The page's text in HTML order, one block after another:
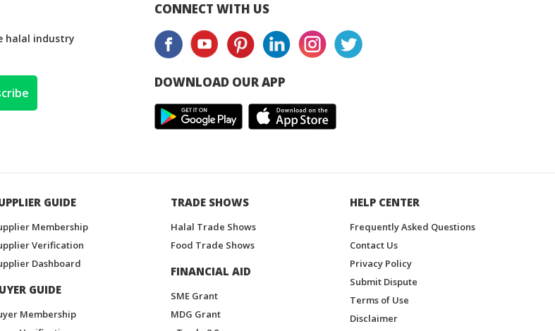
halal industry
CONNECT WITH US
DOWNLOAD OUR APP
GUIDE
Membership
Verification
Dashboard
GUIDE
Membership
TRADE SHOWS
Halal Trade Shows
Food Trade Shows
FINANCIAL AID
SME Grant
MDG Grant
HELP CENTER
Frequently Asked Questions
Contact Us
Privacy Policy
Submit Dispute
Terms of Use
Disclaimer